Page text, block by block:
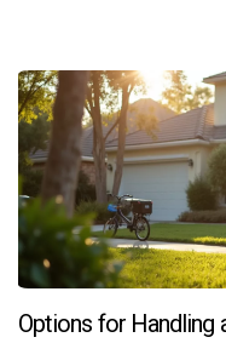
Options for Handling